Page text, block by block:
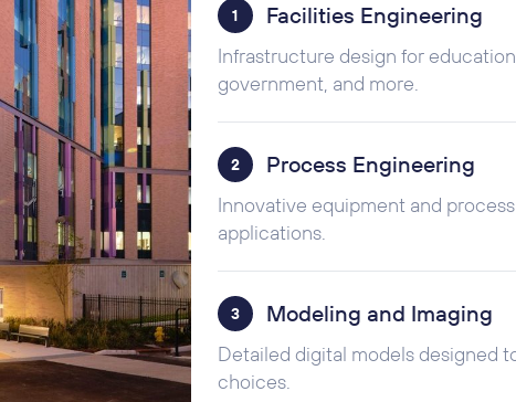
1 Facilities Engineering
Infrastructure design for
government, and more.
2 Process Engineering
Innovative equipment and
applications.
3 Modeling and Imaging
Detailed digital models designed
choices.